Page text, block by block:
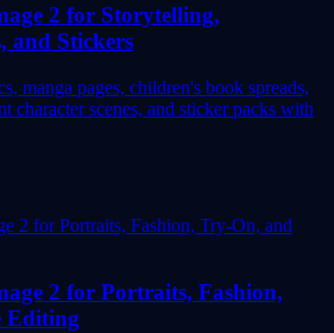
2 for Storytelling,
and Stickers
manga pages, children's book spreads,
character scenes, and sticker packs with
2 for Portraits, Fashion,
Editing